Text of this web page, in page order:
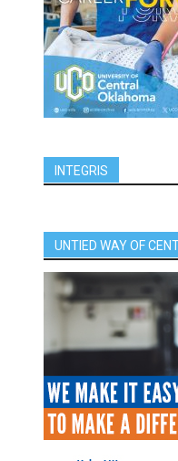
INTEGRIS
UNTIED WAY OF